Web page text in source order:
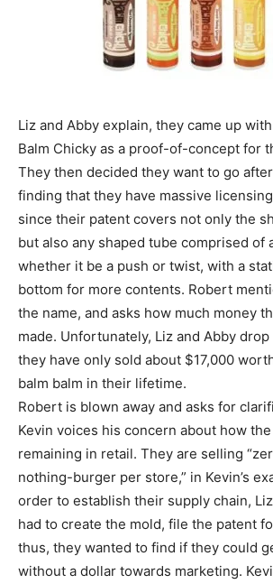
Liz and Abby explain, they came up
Balm Chicky as a proof-of-concept for
They then decided they want to go
finding that they have massive
since their patent covers not only the
but also any shaped tube comprised of
whether it be a push or twist, with a
bottom for more contents. Robert
the name, and asks how much money
made. Unfortunately, Liz and Abby
they have only sold about $17,000
balm balm in their lifetime.
Robert is blown away and asks for
Kevin voices his concern about how
remaining in retail. They are selling
nothing-burger per store,” in Kevin’s
order to establish their supply chain,
had to create the mold, file the patent
thus, they wanted to find if they could
without a dollar towards marketing.